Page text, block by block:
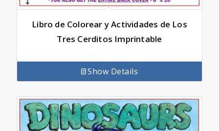
Libro de Colorear y Actividades de Los
Tres Cerditos Imprintable
Show Details